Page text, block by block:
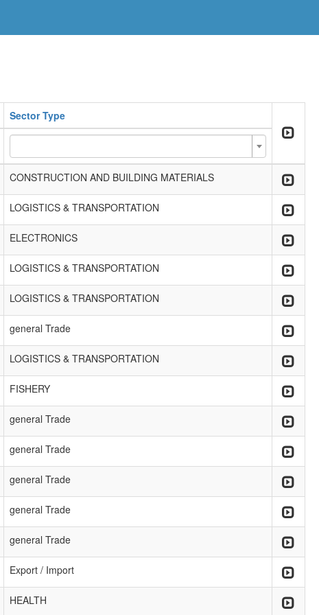
Sector Type
CONSTRUCTION AND BUILDING MATERIALS
LOGISTICS & TRANSPORTATION
ELECTRONICS
LOGISTICS & TRANSPORTATION
LOGISTICS & TRANSPORTATION
general Trade
LOGISTICS & TRANSPORTATION
FISHERY
general Trade
general Trade
general Trade
general Trade
general Trade
Export / Import
HEALTH